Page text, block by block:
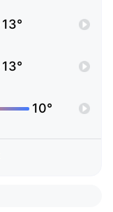
13°
13°
10°